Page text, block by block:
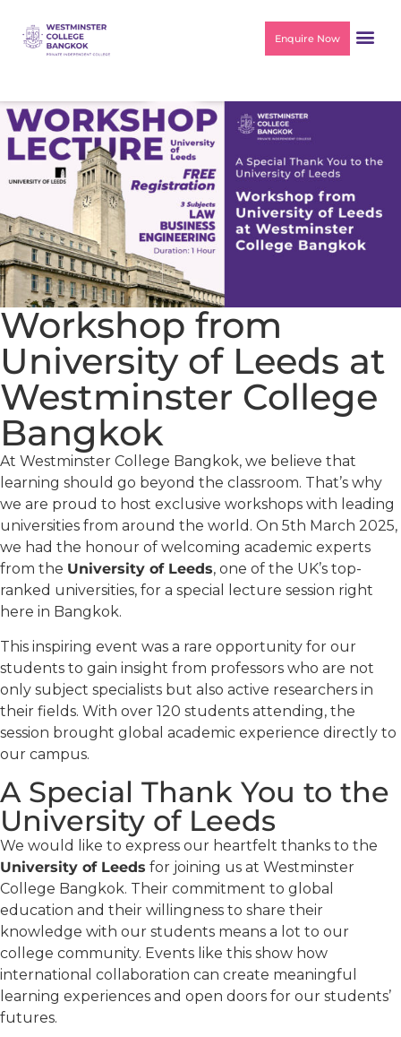
Enquire Now
Workshop from
University of Leeds at
Westminster College
Bangkok
At Westminster College Bangkok, we believe that
learning should go beyond the classroom. That’s why
we are proud to host exclusive workshops with leading
universities from around the world. On 5th March 2025,
we had the honour of welcoming academic experts
from the University of Leeds, one of the UK’s top-
ranked universities, for a special lecture session right
here in Bangkok.
This inspiring event was a rare opportunity for our
students to gain insight from professors who are not
only subject specialists but also active researchers in
their fields. With over 120 students attending, the
session brought global academic experience directly to
our campus.
A Special Thank You to the
University of Leeds
We would like to express our heartfelt thanks to the
University of Leeds for joining us at Westminster
College Bangkok. Their commitment to global
education and their willingness to share their
knowledge with our students means a lot to our
college community. Events like this show how
international collaboration can create meaningful
learning experiences and open doors for our students’
futures.